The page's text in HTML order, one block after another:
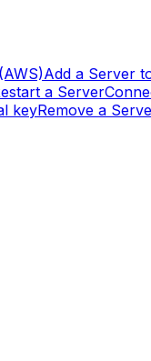
Add a Server
a Server
keyRemove a